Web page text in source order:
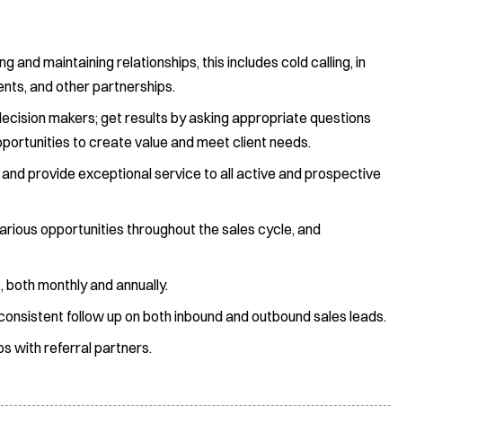
and maintaining relationships, this includes cold calling, in
and other partnerships.
makers; get results by asking appropriate questions
to create value and meet client needs.
provide exceptional service to all active and prospective
opportunities throughout the sales cycle, and
monthly and annually.
follow up on both inbound and outbound sales leads.
with referral partners.